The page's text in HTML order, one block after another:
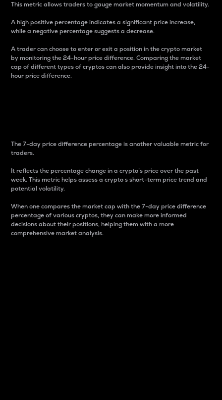
This metric allows traders to gauge market momentum and volatility.
A high positive percentage indicates a significant price increase,
while a negative percentage suggests a decrease.
A trader can choose to enter or exit a position in the crypto market
by monitoring the 24-hour price difference. Comparing the market
cap of different types of cryptos can also provide insight into the 24-
hour price difference.
The 7-day price difference percentage is another valuable metric for
traders.
It reflects the percentage change in a crypto’s price over the past
week. This metric helps assess a crypto s short-term price trend and
potential volatility.
When one compares the market cap with the 7-day price difference
percentage of various cryptos, they can make more informed
decisions about their positions, helping them with a more
comprehensive market analysis.